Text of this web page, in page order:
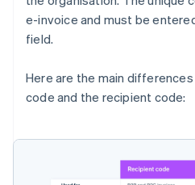
e-invoice and must be
field.
Here are the main
code and the recipient code: